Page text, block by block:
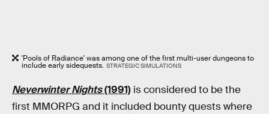
'Pools of Radiance' was among one of the first multi-user dungeons to
include early sidequests. STRATEGIC SIMULATIONS
Neverwinter Nights(1991) is considered to be the
first MMORPG and it included bounty quests where